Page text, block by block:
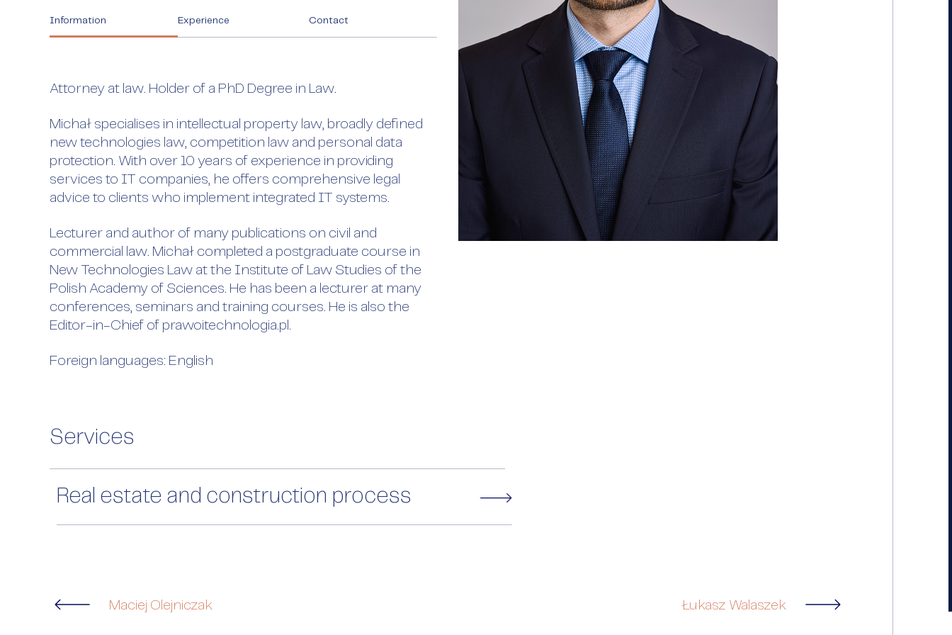
Information Experience Contact
Attorney at law. Holder of a PhD Degree in Law.
Michał specialises in intellectual property law, broadly defined
new technologies law, competition law and personal data
protection. With over 10 years of experience in providing
services to IT companies, he offers comprehensive legal
advice to clients who implement integrated IT systems.
Lecturer and author of many publications on civil and
commercial law. Michał completed a postgraduate course in
New Technologies Law at the Institute of Law Studies of the
Polish Academy of Sciences. He has been a lecturer at many
conferences, seminars and training courses. He is also the
Editor-in-Chief of prawoitechnologia.pl.
Foreign languages: English
Services
Real estate and construction process
Maciej Olejniczak Łukasz Walaszek